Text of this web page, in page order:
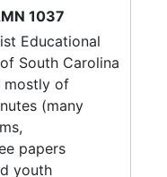
1037
Educational
South Carolina
mostly of
(many
papers
youth